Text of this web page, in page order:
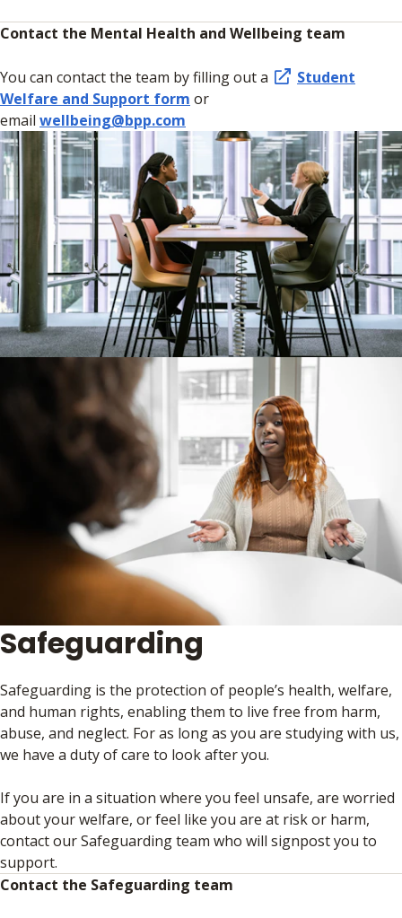
Contact the Mental Health and Wellbeing team
You can contact the team by filling out a
Student
Welfare and Support form or
email wellbeing@bpp.com
Safeguarding
Safeguarding is the protection of people’s health, welfare,
and human rights, enabling them to live free from harm,
abuse, and neglect. For as long as you are studying with us,
we have a duty of care to look after you.
If you are in a situation where you feel unsafe, are worried
about your welfare, or feel like you are at risk or harm,
contact our Safeguarding team who will signpost you to
support.
Contact the Safeguarding team